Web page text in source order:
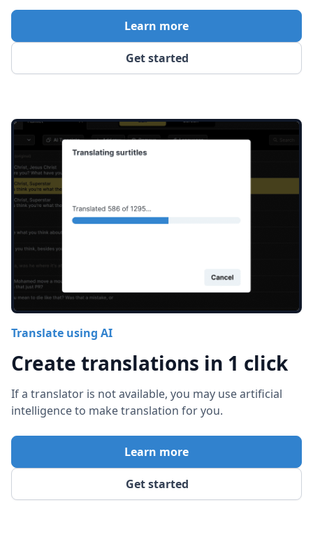
Get started
Learn more
Translate using AI
Create translations in 1 click
If a translator is not available, you may use artificial
intelligence to make translation for you.
Get started
Learn more